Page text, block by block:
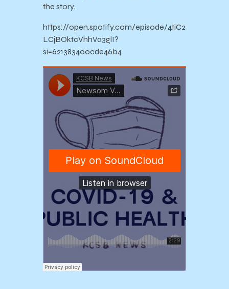
the story.
https://open.spotify.com/episode/4tiC2
LCjBOktcVhhVa3glI?
si=621383400cde46b4